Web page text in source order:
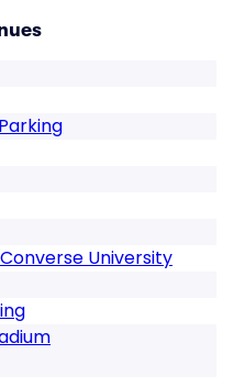
University